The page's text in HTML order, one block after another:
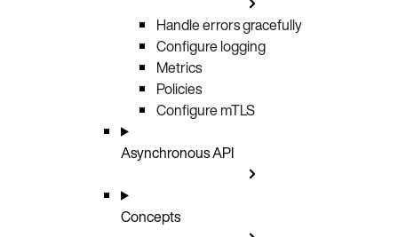
Handle errors gracefully
Configure logging
Metrics
Policies
Configure mTLS
Asynchronous API
Concepts